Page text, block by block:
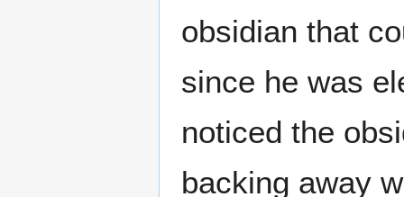
obsidian that
since he was
noticed the
backing away